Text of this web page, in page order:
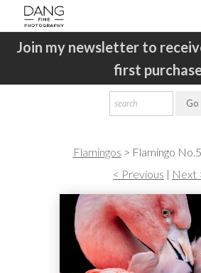
Join my newsletter to
first
Shop Fine Art
Flamingos > Flamingo
< Previous | Next